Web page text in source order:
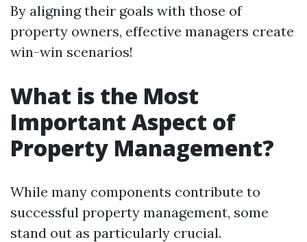
By aligning their goals with those of
property owners, effective managers create
win-win scenarios!
What is the Most
Important Aspect of
Property Management?
While many components contribute to
successful property management, some
stand out as particularly crucial.